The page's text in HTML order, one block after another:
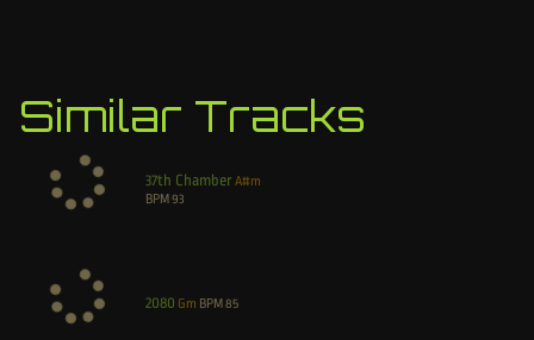
Similar Tracks
37th Chamber A#m
BPM93
2080 Gm BPM 85